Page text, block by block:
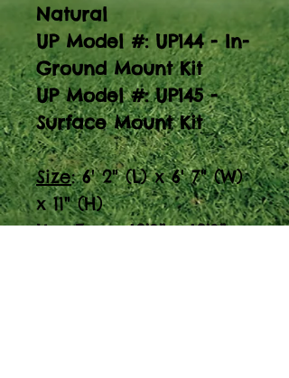
Natural
UP Model #: UP144 - In-
Ground Mount Kit
UP Model #: UP145 -
Surface Mount Kit
Size: 6' 2" (L) x 6' 7" (W)
x 11" (H)
Use Zone:12’9” x 12’9”